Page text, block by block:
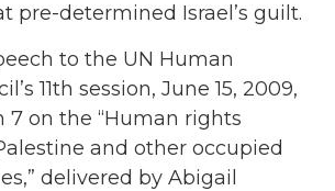
pre-determined Israel’s guilt.
to the UN Human
11th session, June 15, 2009,
7 on the “Human rights
and other occupied
delivered by Abigail